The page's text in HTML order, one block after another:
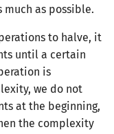
as possible.
to halve, it
until a certain
is
we do not
at the beginning,
the complexity